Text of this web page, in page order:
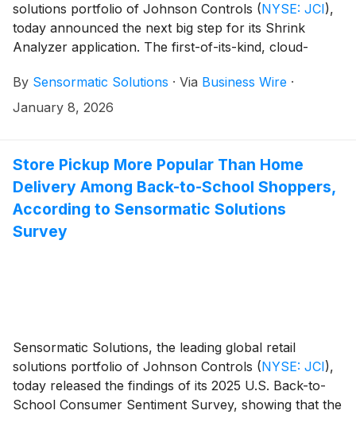
solutions portfolio of Johnson Controls (NYSE: JCI),
today announced the next big step for its Shrink
Analyzer application. The first-of-its-kind, cloud-
four new machine learning (ML) features: Track and
Trace, At-Risk Merchandise Forecast, Organized Retail
data to bring more precise, data-driven total retail loss
tactics within retailers’ reach. Those in attendance at
the 2026 NRF Big Show can get a first look at the new
capabilities of Shrink Analyzer at booth (#5321).
By Sensormatic Solutions · Via Business Wire ·
January 8, 2026
Store Pickup More Popular Than Home
Delivery Among Back-to-School Shoppers,
According to Sensormatic Solutions
Survey
Sensormatic Solutions, the leading global retail
solutions portfolio of Johnson Controls (NYSE: JCI),
today released the findings of its 2025 U.S. Back-to-
School Consumer Sentiment Survey, showing that the